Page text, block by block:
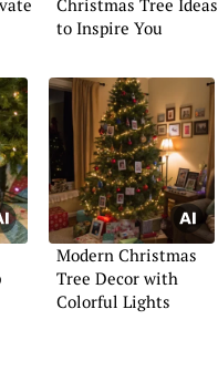
to Inspire You
Modern Christmas
Tree Decor with
Colorful Lights